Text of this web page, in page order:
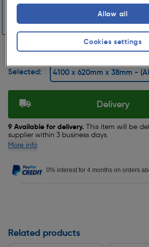
£277.19
was £307.99
Selected:
Delivery
9 Available for delivery. This item will be
supplier within 3 business days.
More info
0% interest for 4 months on orders
Related products
Cookies settings
Allow all